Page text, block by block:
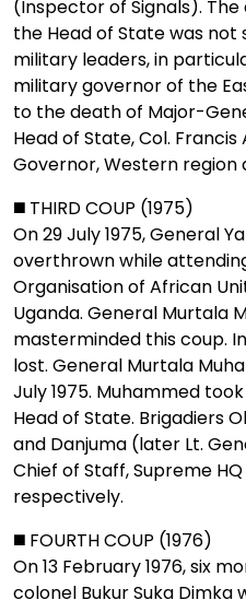
(Inspector of Signals).
the Head of State was
military leaders, in
military governor of the
to the death of Major-
Head of State, Col.
Governor, Western
◼️ THIRD COUP (1975)
On 29 July 1975, General
overthrown while
Organisation of African
Uganda. General Murtala
masterminded this coup.
lost. General Murtala
July 1975. Muhammed
Head of State. Brigadiers
and Danjuma (later Lt.
Chief of Staff, Supreme
respectively.
◼️ FOURTH COUP (1976)
On 13 February 1976, six
colonel Bukur Suka Dimka